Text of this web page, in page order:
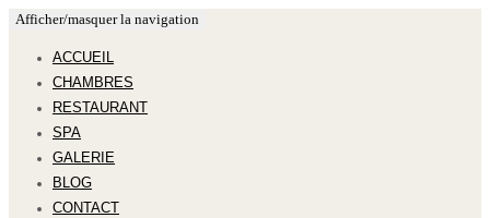
Afficher/masquer la navigation
ACCUEIL
CHAMBRES
RESTAURANT
SPA
GALERIE
BLOG
CONTACT